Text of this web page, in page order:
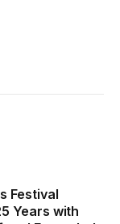
Festival
Years with